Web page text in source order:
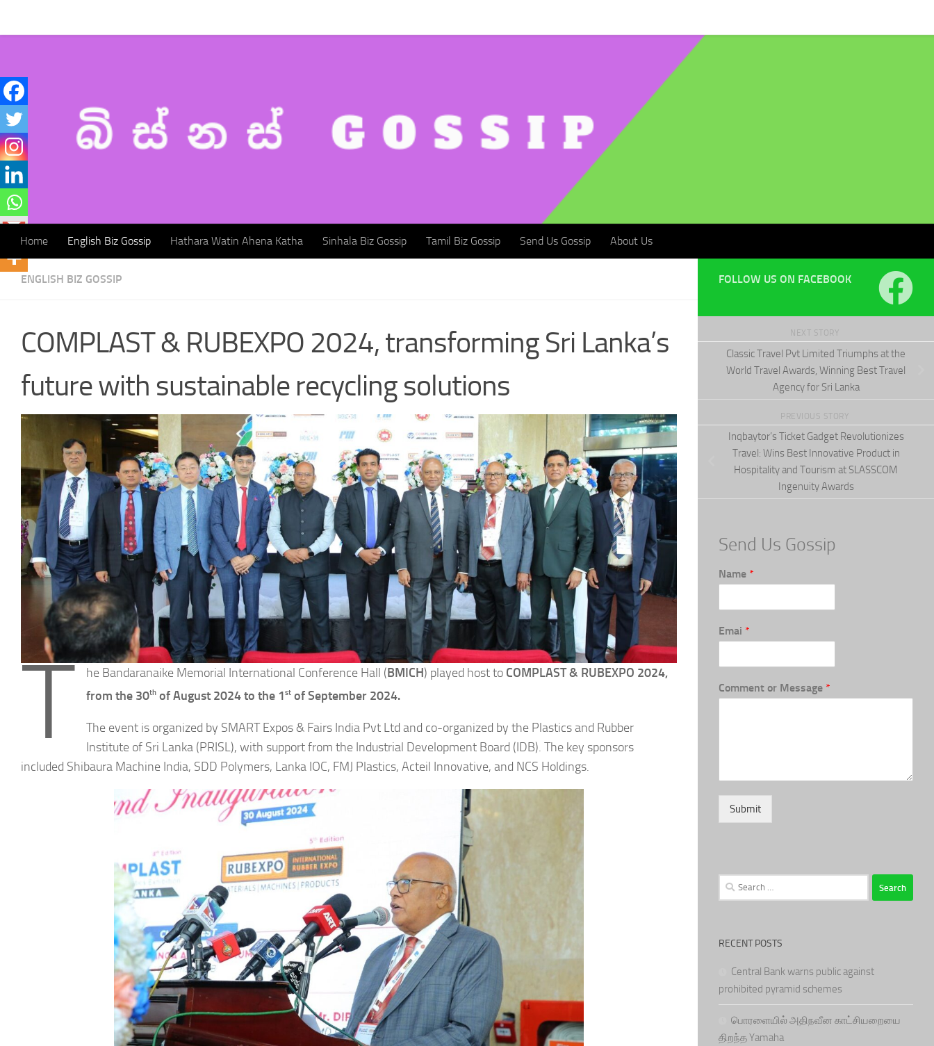
Home English Biz Gossip Hathara Watin Ahena Katha Sinhala Biz Gossip Tamil Biz Gossip Send Us Gossip About Us
ENGLISH BIZ GOSSIP
COMPLAST & RUBEXPO 2024, transforming Sri Lanka’s
future with sustainable recycling solutions
T he Bandaranaike Memorial International Conference Hall (BMICH) played host to COMPLAST & RUBEXPO 2024,
from the 30th of August 2024 to the 1st of September 2024.
The event is organized by SMART Expos & Fairs India Pvt Ltd and co-organized by the Plastics and Rubber
Institute of Sri Lanka (PRISL), with support from the Industrial Development Board (IDB). The key sponsors
included Shibaura Machine India, SDD Polymers, Lanka IOC, FMJ Plastics, Acteil Innovative, and NCS Holdings.
FOLLOW US ON FACEBOOK
NEXT STORY
Classic Travel Pvt Limited Triumphs at the
World Travel Awards, Winning Best Travel
Agency for Sri Lanka
PREVIOUS STORY
Inqbaytor’s Ticket Gadget Revolutionizes
Travel: Wins Best Innovative Product in
Hospitality and Tourism at SLASSCOM
Ingenuity Awards
Send Us Gossip
Name *
Emai *
Comment or Message *
Submit
Search
for:
RECENT POSTS
Central Bank warns public against
prohibited pyramid schemes
பொரளையில் அதிநவீன காட்சியறையை
திறந்த Yamaha